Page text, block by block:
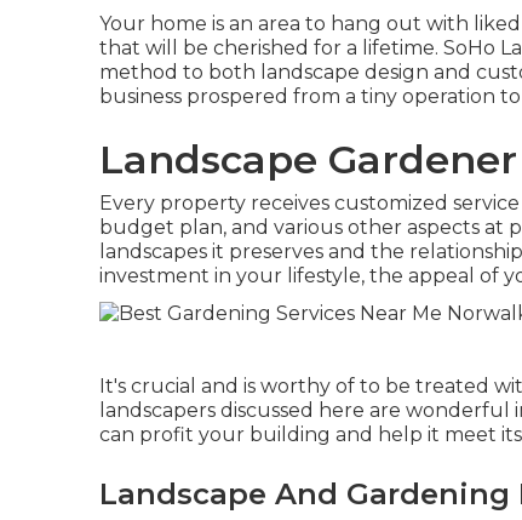
Your home is an area to hang out with
that will be cherished for a lifetime. SoHo
method to both landscape design and
business prospered from a tiny operation
Landscape
Every property receives customized
budget plan, and various other aspects at
landscapes it preserves and the
investment in your lifestyle, the appeal of
It's crucial and is worthy of to be treated
landscapers discussed here are
can profit your building and help it meet
Landscape And Gardening